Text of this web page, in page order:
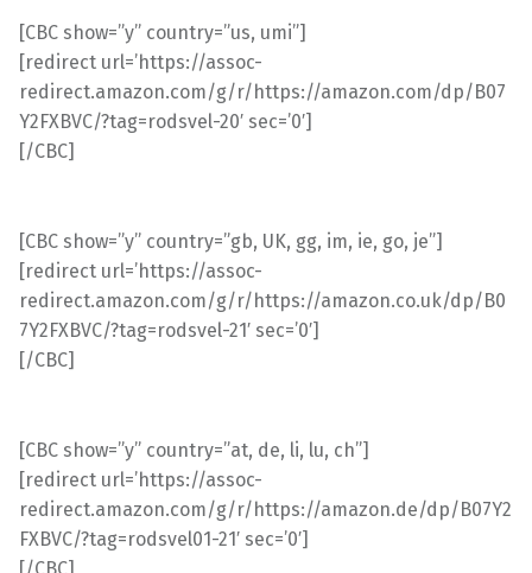
[CBC show=”y” country=”us, umi”]
[redirect url=’https://assoc-
redirect.amazon.com/g/r/https://amazon.com/dp/B07
Y2FXBVC/?tag=rodsvel-20′ sec=’0′]
[/CBC]
[CBC show=”y” country=”gb, UK, gg, im, ie, go, je”]
[redirect url=’https://assoc-
redirect.amazon.com/g/r/https://amazon.co.uk/dp/B0
7Y2FXBVC/?tag=rodsvel-21′ sec=’0′]
[/CBC]
[CBC show=”y” country=”at, de, li, lu, ch”]
[redirect url=’https://assoc-
redirect.amazon.com/g/r/https://amazon.de/dp/B07Y2
FXBVC/?tag=rodsvel01-21′ sec=’0′]